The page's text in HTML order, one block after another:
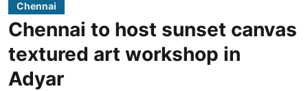
Chennai
Chennai to host sunset canvas
textured art workshop in
Adyar